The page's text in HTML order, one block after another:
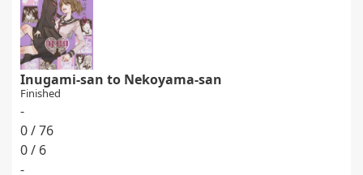
Inugami-san to Nekoyama-san
Finished
-
0 / 76
0 / 6
-